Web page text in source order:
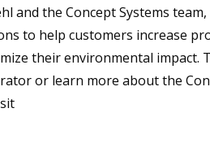
and the Concept Systems
to help customers increase
their environmental impact.
or learn more about the